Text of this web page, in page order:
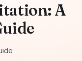
A